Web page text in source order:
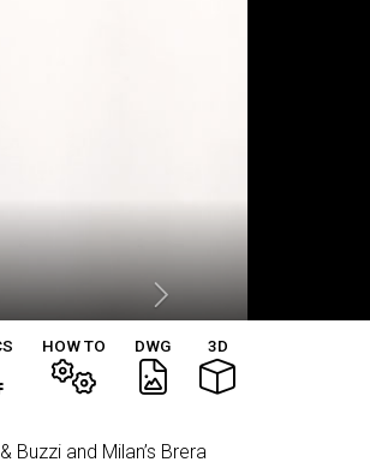
HOW TO DWG 3D
and Milan’s Brera